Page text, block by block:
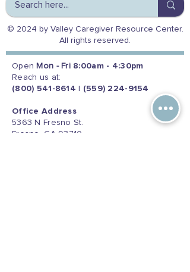
© 2024 by Valley Caregiver Resource Center.
All rights reserved.
Open Mon - Fri 8:00am - 4:30pm
Reach us at:
(800) 541-8614
(559) 224-9154
Office Address
5363 N Fresno St.
Fresno, CA 93710